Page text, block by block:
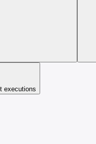
executions